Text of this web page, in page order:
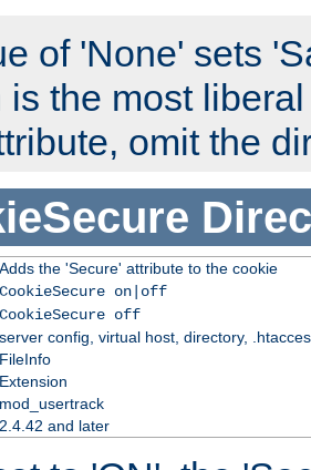
of 'None' sets
is the most
omit the
Adds the 'Secure' attribute to the cookie
CookieSecure on|off
CookieSecure off
server config, virtual host, directory,
FileInfo
Extension
mod_usertrack
2.4.42 and later